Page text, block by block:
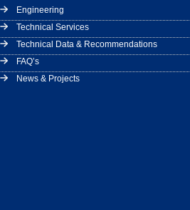
Engineering
Technical Services
Technical Data & Recommendations
FAQ’s
News & Projects